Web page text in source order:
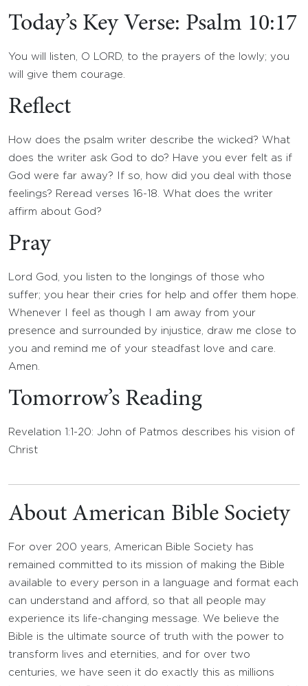
Today’s Key Verse: Psalm 10:17
You will listen, O LORD, to the prayers of the lowly; you
will give them courage.
Reflect
How does the psalm writer describe the wicked? What
does the writer ask God to do? Have you ever felt as if
God were far away? If so, how did you deal with those
feelings? Reread verses 16-18. What does the writer
affirm about God?
Pray
Lord God, you listen to the longings of those who
suffer; you hear their cries for help and offer them hope.
Whenever I feel as though I am away from your
presence and surrounded by injustice, draw me close to
you and remind me of your steadfast love and care.
Amen.
Tomorrow’s Reading
Revelation 1:1-20: John of Patmos describes his vision of
Christ
About American Bible Society
For over 200 years, American Bible Society has
remained committed to its mission of making the Bible
available to every person in a language and format each
can understand and afford, so that all people may
experience its life-changing message. We believe the
Bible is the ultimate source of truth with the power to
transform lives and eternities, and for over two
centuries, we have seen it do exactly this as millions